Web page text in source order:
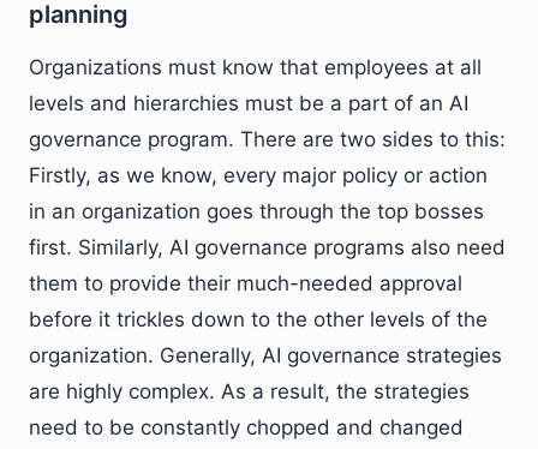
planning
Organizations must know that employees at all
levels and hierarchies must be a part of an AI
governance program. There are two sides to this:
Firstly, as we know, every major policy or action
in an organization goes through the top bosses
first. Similarly, AI governance programs also need
them to provide their much-needed approval
before it trickles down to the other levels of the
organization. Generally, AI governance strategies
are highly complex. As a result, the strategies
need to be constantly chopped and changed